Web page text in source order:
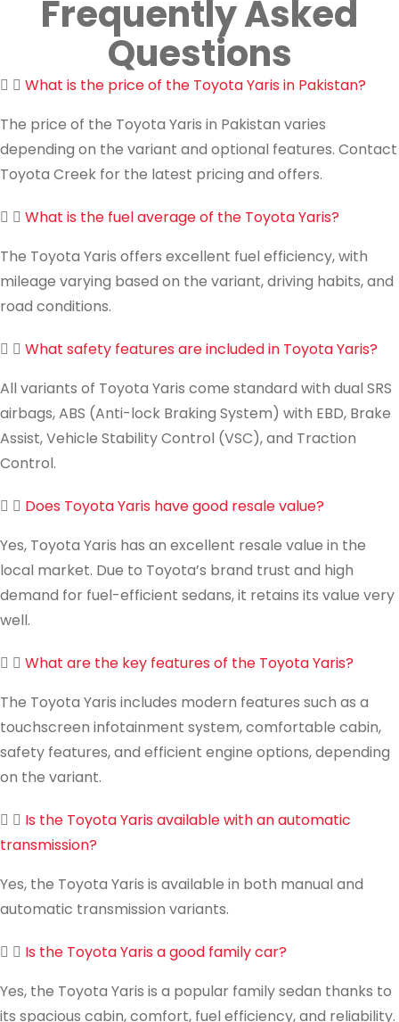
Frequently Asked
Questions
What is the price of the Toyota Yaris in Pakistan?
The price of the Toyota Yaris in Pakistan varies
depending on the variant and optional features. Contact
Toyota Creek for the latest pricing and offers.
What is the fuel average of the Toyota Yaris?
The Toyota Yaris offers excellent fuel efficiency, with
mileage varying based on the variant, driving habits, and
road conditions.
What safety features are included in Toyota Yaris?
All variants of Toyota Yaris come standard with dual SRS
airbags, ABS (Anti-lock Braking System) with EBD, Brake
Assist, Vehicle Stability Control (VSC), and Traction
Control.
Does Toyota Yaris have good resale value?
Yes, Toyota Yaris has an excellent resale value in the
local market. Due to Toyota’s brand trust and high
demand for fuel-efficient sedans, it retains its value very
well.
What are the key features of the Toyota Yaris?
The Toyota Yaris includes modern features such as a
touchscreen infotainment system, comfortable cabin,
safety features, and efficient engine options, depending
on the variant.
Is the Toyota Yaris available with an automatic
transmission?
Yes, the Toyota Yaris is available in both manual and
automatic transmission variants.
Is the Toyota Yaris a good family car?
Yes, the Toyota Yaris is a popular family sedan thanks to
its spacious cabin, comfort, fuel efficiency, and reliability.